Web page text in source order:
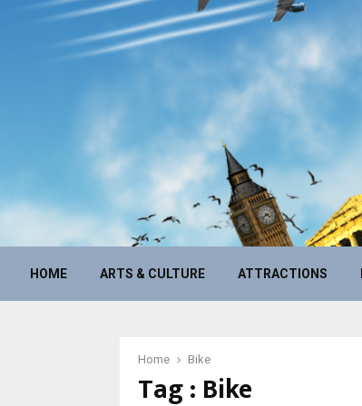
HOME ARTS & CULTURE ATTRACTIONS
Home Bike
Tag : Bike